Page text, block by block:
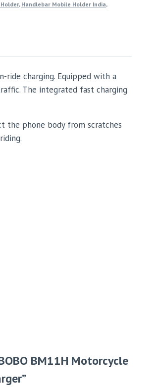
Holder, Handlebar Mobile Holder India,
charging. Equipped with a
The integrated fast charging
the phone body from scratches
BM11H Motorcycle